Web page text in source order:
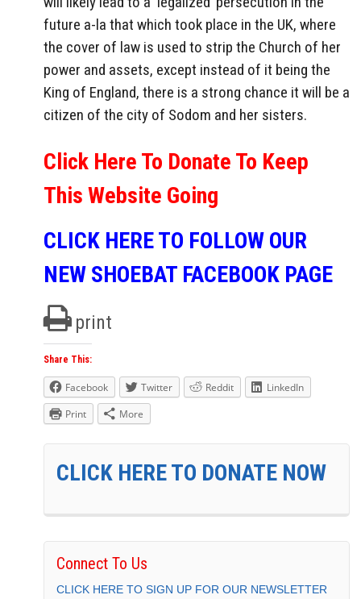
future a-la that which took place in the UK, where
the cover of law is used to strip the Church of her
power and assets, except instead of it being the
King of England, there is a strong chance it will be a
citizen of the city of Sodom and her sisters.
Click Here To Donate To Keep
This Website Going
CLICK HERE TO FOLLOW OUR
NEW SHOEBAT FACEBOOK PAGE
print
Share This:
Facebook Twitter Reddit
LinkedIn
Print
More
CLICK HERE TO DONATE NOW
Connect To Us
CLICK HERE TO SIGN UP FOR OUR NEWSLETTER